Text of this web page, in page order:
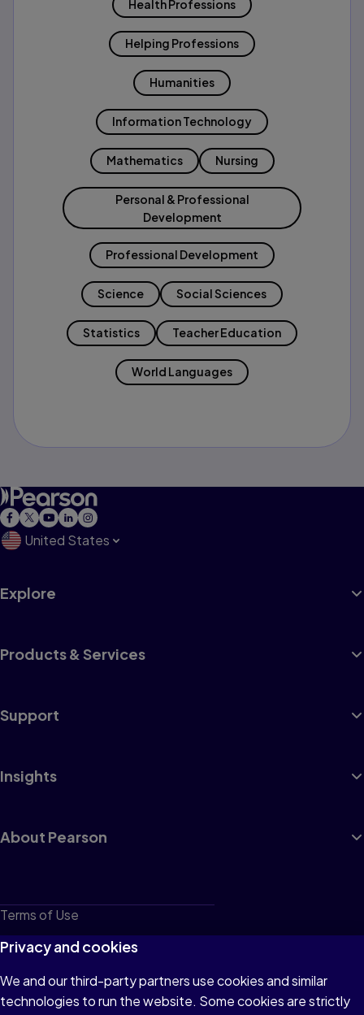
Health Professions
Helping Professions
Humanities
Information Technology
Mathematics Nursing
Personal & Professional
Development
Professional Development
Science Social Sciences
Statistics Teacher Education
World Languages
United States
Explore
Products & Services
Support
Insights
About Pearson
Terms of Use
Privacy
Cookies
Do not sell or share my personal information
Privacy and cookies
We and our third-party partners use cookies and similar
technologies to run the website. Some cookies are strictly